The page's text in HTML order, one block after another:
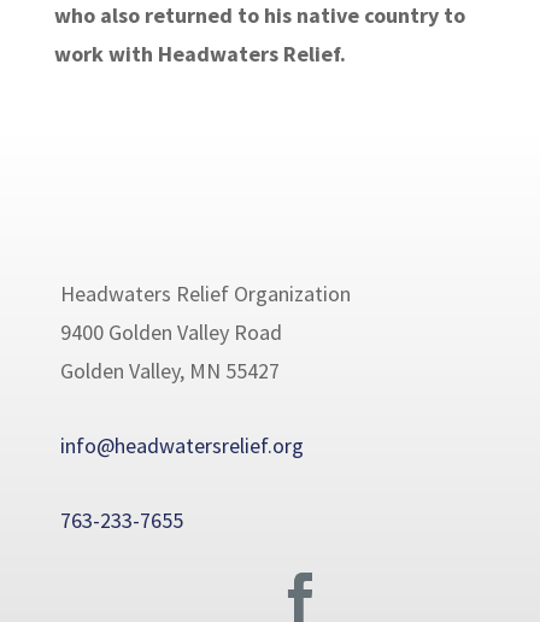
who also returned to his native country to
work with Headwaters Relief.
Headwaters Relief Organization
9400 Golden Valley Road
Golden Valley, MN 55427
info@headwatersrelief.org
763-233-7655